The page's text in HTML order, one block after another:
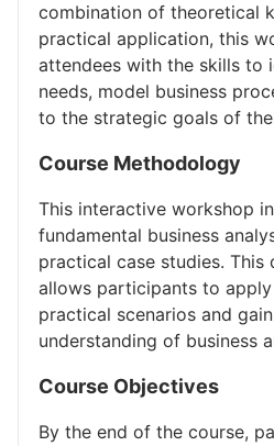
combination of theoretical
practical application, this
attendees with the skills to
needs, model business
to the strategic goals of
Course Methodology
This interactive workshop
fundamental business
practical case studies. This
allows participants to
practical scenarios and
understanding of business
Course Objectives
By the end of the course,